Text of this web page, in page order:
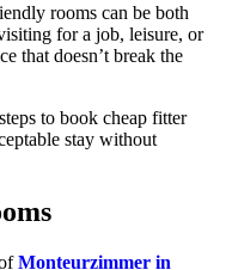
rooms can be both
for a job, leisure, or
that doesn’t break the
to book cheap fitter
stay without
Monteurzimmer in